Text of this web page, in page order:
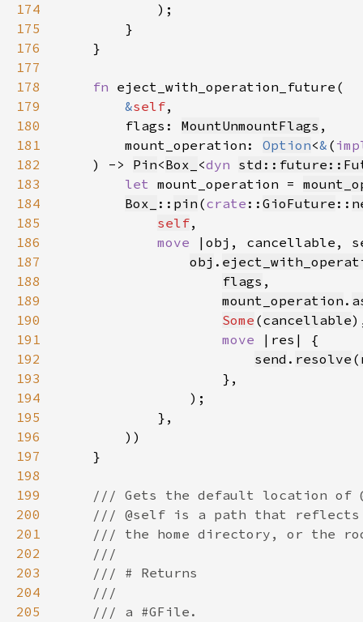
174
175
176
177
178
fn
179
&self
180
        flags:
MountUnmountFlags
181
        mount_operation:
Option<& (
182
    ) ->
Pin<Box_ <dyn
183
let mount_operation =
184
Box_ :: pin (crate :: GioFuture ::
185
self
186
move
187
obj .
188
flags
189
mount_operation .
190
Some (cancellable
191
move
192
send . resolve (
193
194
195
196
197
198
199
200
201
202
203
204
205